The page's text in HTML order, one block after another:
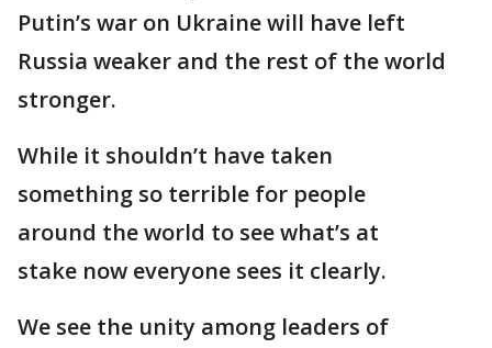
Putin’s war on Ukraine will have left
Russia weaker and the rest of the world
stronger.
While it shouldn’t have taken
something so terrible for people
around the world to see what’s at
stake now everyone sees it clearly.
We see the unity among leaders of